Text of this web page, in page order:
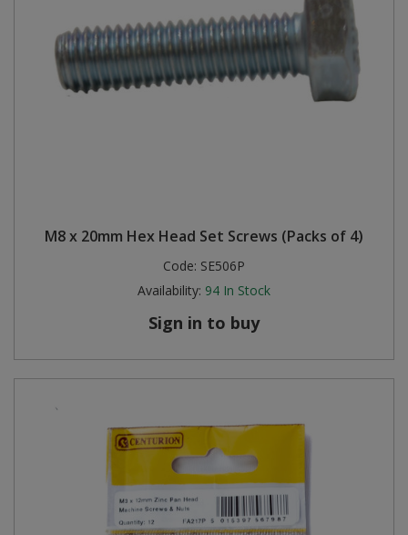
M8 x 20mm Hex Head Set Screws (Packs of 4)
Code: SE506P
Availability: 94 In Stock
Sign in to buy